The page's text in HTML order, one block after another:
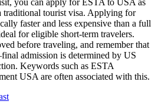
you can apply for ESTA to USA as
traditional tourist visa. Applying for
faster and less expensive than a full
for eligible short-term travelers.
before traveling, and remember that
admission is determined by US
Keywords such as ESTA
USA are often associated with this.